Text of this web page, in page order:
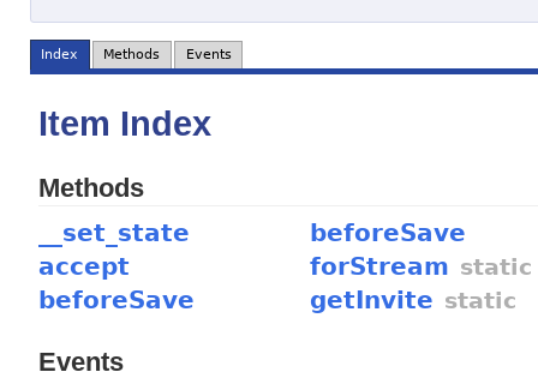
Index Methods Events
Item Index
Methods
__set_state
accept
beforeSave
beforeSave
forStream static
getInvite static
Events